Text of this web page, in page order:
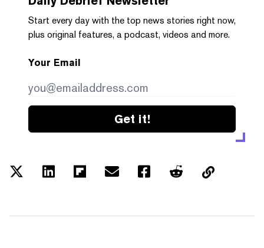
Start every day with the top news stories right now,
plus original features, a podcast, videos and more.
Your Email
Get it!